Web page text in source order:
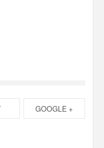
GOOGLE +